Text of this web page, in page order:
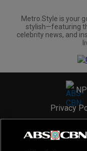
Metro.Style is your
stylish—featuring
celebrity news, and
Privacy
2026ABS-